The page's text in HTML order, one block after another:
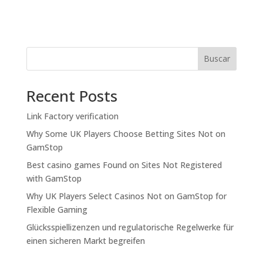
Buscar
Recent Posts
Link Factory verification
Why Some UK Players Choose Betting Sites Not on
GamStop
Best casino games Found on Sites Not Registered
with GamStop
Why UK Players Select Casinos Not on GamStop for
Flexible Gaming
Glücksspiellizenzen und regulatorische Regelwerke für
einen sicheren Markt begreifen